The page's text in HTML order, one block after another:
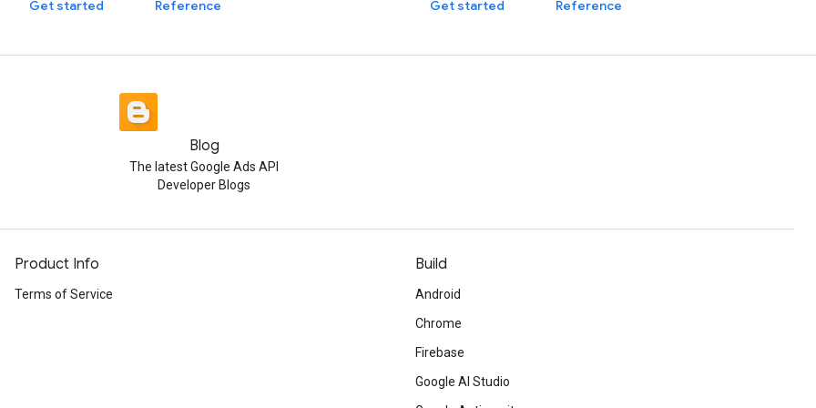
Get started Reference Get started Reference
Blog
The latest Google Ads API
Developer Blogs
Product Info
Terms of Service
Build
Android
Chrome
Firebase
Google AI Studio